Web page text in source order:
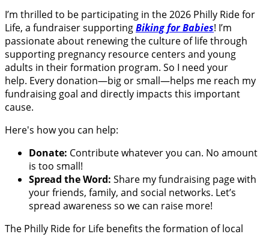
I’m thrilled to be participating in the 2026 Philly Ride for
Life, a fundraiser supportingBiking for Babies! I’m
passionate about renewing the culture of life through
supporting pregnancy resource centers and young
adults in their formation program. So I need your
help. Every donation—big or small—helps me reach my
fundraising goal and directly impacts this important
cause.
Here's how you can help:
Donate: Contribute whatever you can. No amount
is too small!
Spread the Word: Share my fundraising page with
your friends, family, and social networks. Let’s
spread awareness so we can raise more!
The Philly Ride for Life benefits the formation of local